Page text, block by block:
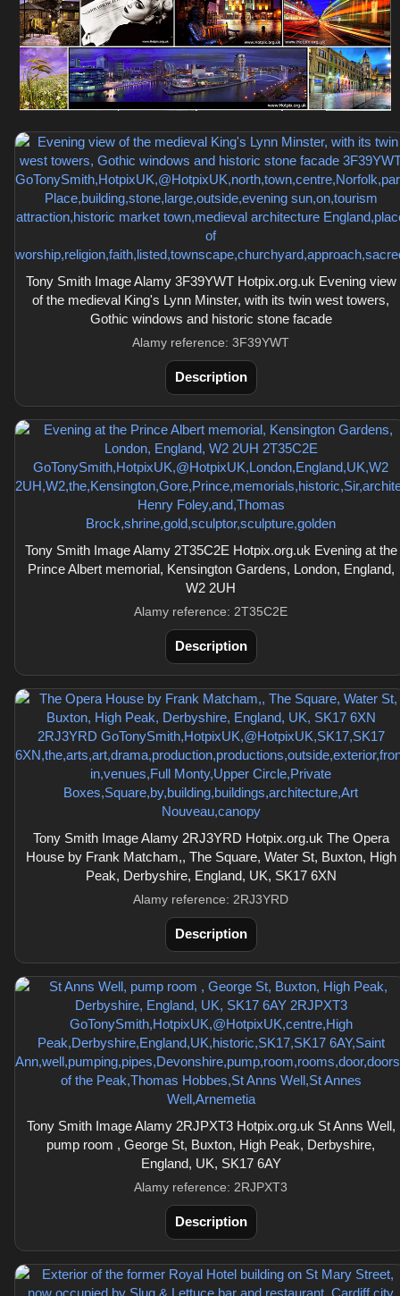
Tony Smith Image Alamy 3F39YWT Hotpix.org.uk Evening view
of the medieval King's Lynn Minster, with its twin west towers,
Gothic windows and historic stone facade
Alamy reference: 3F39YWT
Description
Tony Smith Image Alamy 2T35C2E Hotpix.org.uk Evening at the
Prince Albert memorial, Kensington Gardens, London, England,
W2 2UH
Alamy reference: 2T35C2E
Description
Tony Smith Image Alamy 2RJ3YRD Hotpix.org.uk The Opera
House by Frank Matcham,, The Square, Water St, Buxton, High
Peak, Derbyshire, England, UK, SK17 6XN
Alamy reference: 2RJ3YRD
Description
Tony Smith Image Alamy 2RJPXT3 Hotpix.org.uk St Anns Well,
pump room , George St, Buxton, High Peak, Derbyshire,
England, UK, SK17 6AY
Alamy reference: 2RJPXT3
Description